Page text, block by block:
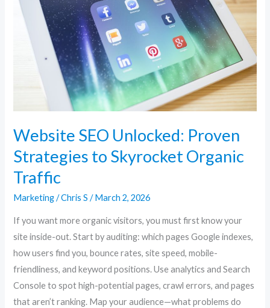
Website SEO Unlocked: Proven
Strategies to Skyrocket Organic
Traffic
Marketing/Chris S/March 2, 2026
If you want more organic visitors, you must first know your
site inside-out. Start by auditing: which pages Google indexes,
how users find you, bounce rates, site speed, mobile-
friendliness, and keyword positions. Use analytics and Search
Console to spot high-potential pages, crawl errors, and pages
that aren’t ranking. Map your audience—what problems do
Proven
Strategies
Skyrocket